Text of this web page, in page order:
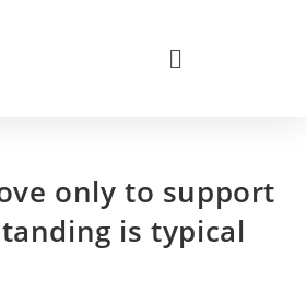
only to support
is typical